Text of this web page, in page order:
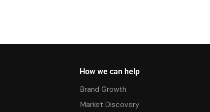
How we can help
Brand Growth
Market Discovery